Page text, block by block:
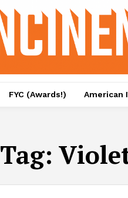
FYC (Awards!) American
Tag: